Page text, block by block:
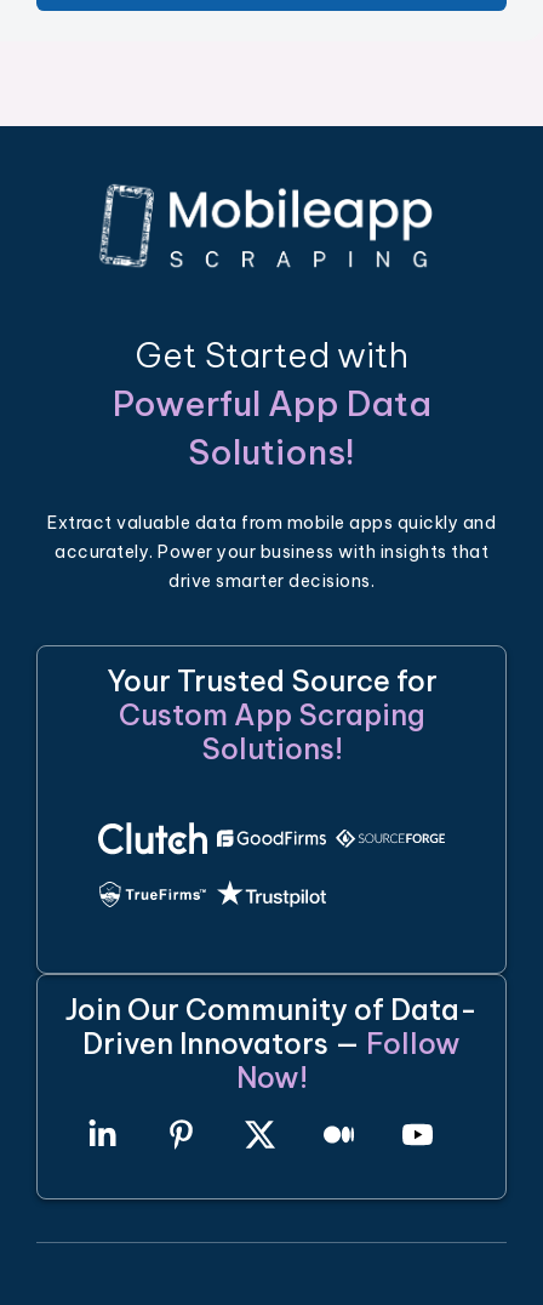
Get Started with
Powerful App Data
Solutions!
Extract valuable data from mobile apps quickly and
accurately. Power your business with insights that
drive smarter decisions.
Your Trusted Source for
Custom App Scraping
Solutions!
Join Our Community of Data-
Driven Innovators — Follow
Now!